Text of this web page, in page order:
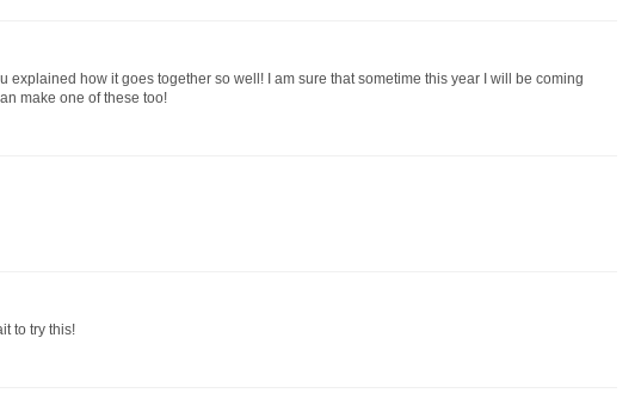
explained how it goes together so well! I am sure that sometime this year I will be coming
make one of these too!
to try this!